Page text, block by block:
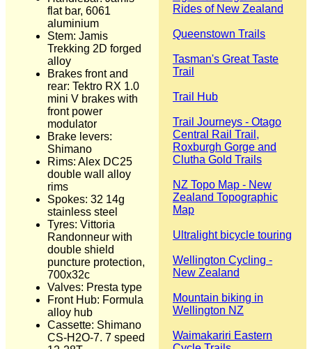
flat bar, 6061
aluminium
Stem: Jamis
Trekking 2D forged
alloy
Brakes front and
rear: Tektro RX 1.0
mini V brakes with
front power
modulator
Brake levers:
Shimano
Rims: Alex DC25
double wall alloy
rims
Spokes: 32 14g
stainless steel
Tyres: Vittoria
Randonneur with
double shield
puncture protection,
700x32c
Valves: Presta type
Front Hub: Formula
alloy hub
Cassette: Shimano
CS-H2O-7. 7 speed
Rides of New Zealand
Queenstown Trails
Tasman's Great Taste
Trail
Trail Hub
Trail Journeys - Otago
Central Rail Trail,
Roxburgh Gorge and
Clutha Gold Trails
NZ Topo Map - New
Zealand Topographic
Map
Ultralight bicycle touring
Wellington Cycling -
New Zealand
Mountain biking in
Wellington NZ
Waimakariri Eastern